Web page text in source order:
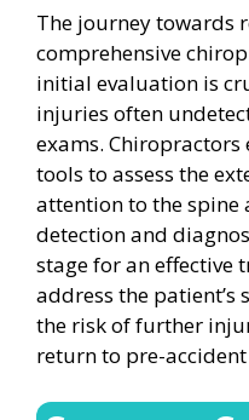
The journey towards
comprehensive
initial evaluation is
injuries often
exams.
tools to assess the
attention to the spine
detection and
stage for an effective
address the patient’s
the risk of further
return to pre-